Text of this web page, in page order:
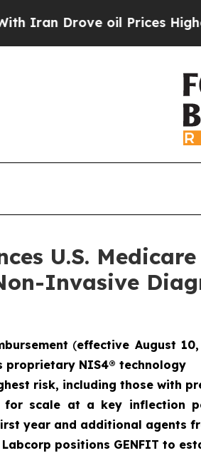
oil Prices Higher, Trump
U.S.
Invasive
(effective August
proprietary NIS4® technology
risk, including those with
for scale at a key inflection
year and additional agents
positions GENFIT to